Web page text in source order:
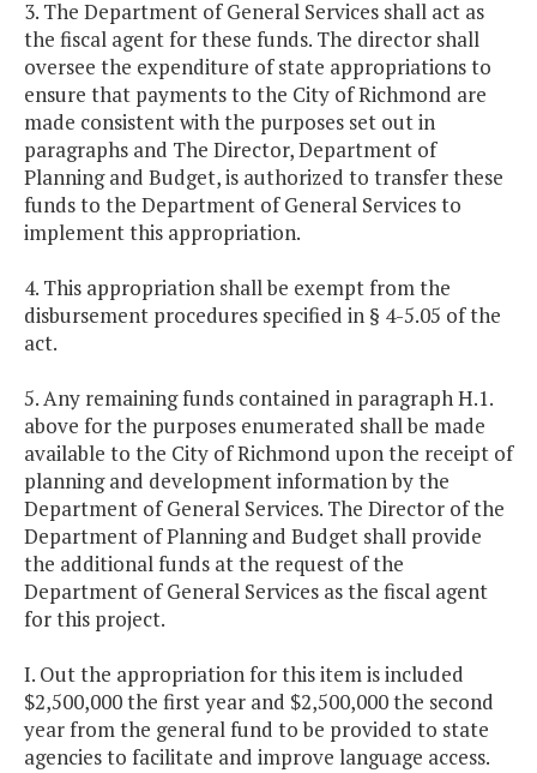
3. The Department of General Services shall act as
the fiscal agent for these funds. The director shall
oversee the expenditure of state appropriations to
ensure that payments to the City of Richmond are
made consistent with the purposes set out in
paragraphs and The Director, Department of
Planning and Budget, is authorized to transfer these
funds to the Department of General Services to
implement this appropriation.
4. This appropriation shall be exempt from the
disbursement procedures specified in § 4-5.05 of the
act.
5. Any remaining funds contained in paragraph H.1.
above for the purposes enumerated shall be made
available to the City of Richmond upon the receipt of
planning and development information by the
Department of General Services. The Director of the
Department of Planning and Budget shall provide
the additional funds at the request of the
Department of General Services as the fiscal agent
for this project.
I. Out the appropriation for this item is included
$2,500,000 the first year and $2,500,000 the second
year from the general fund to be provided to state
agencies to facilitate and improve language access.